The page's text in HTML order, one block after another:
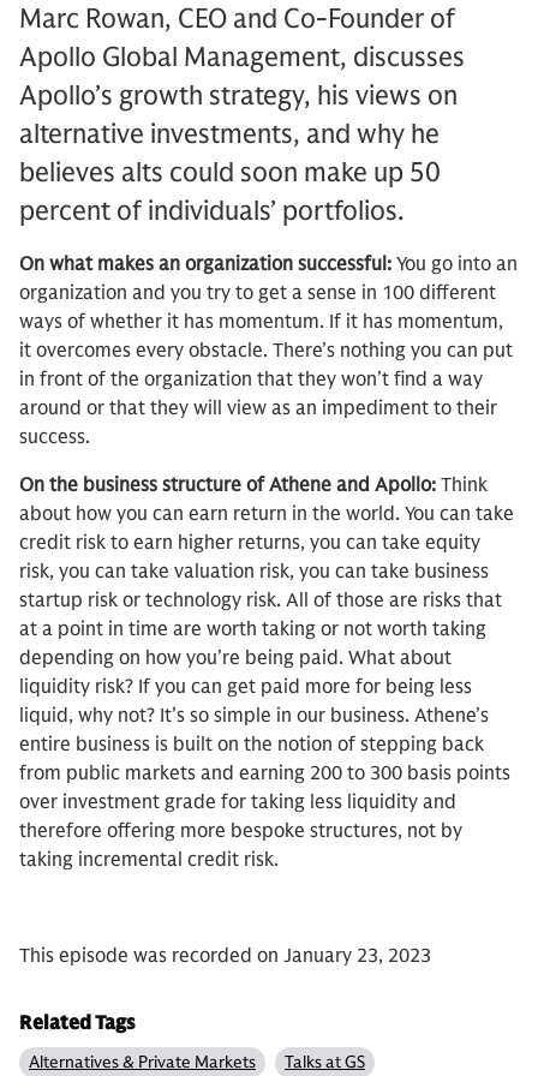
Marc Rowan, CEO and Co-Founder of
Apollo Global Management, discusses
Apollo’s growth strategy, his views on
alternative investments, and why he
believes alts could soon make up 50
percent of individuals’ portfolios.
On what makes an organization successful: You go into an
organization and you try to get a sense in 100 different
ways of whether it has momentum. If it has momentum,
it overcomes every obstacle. There’s nothing you can put
in front of the organization that they won’t find a way
around or that they will view as an impediment to their
success.
On the business structure of Athene and Apollo: Think
about how you can earn return in the world. You can take
credit risk to earn higher returns, you can take equity
risk, you can take valuation risk, you can take business
startup risk or technology risk. All of those are risks that
at a point in time are worth taking or not worth taking
depending on how you’re being paid. What about
liquidity risk? If you can get paid more for being less
liquid, why not? It’s so simple in our business. Athene’s
entire business is built on the notion of stepping back
from public markets and earning 200 to 300 basis points
over investment grade for taking less liquidity and
therefore offering more bespoke structures, not by
taking incremental credit risk.
This episode was recorded on January 23, 2023
Related Tags
Alternatives & Private Markets Talks at GS